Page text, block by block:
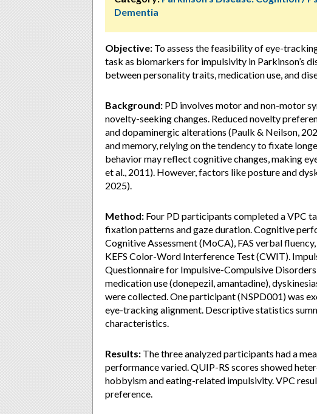
Dementia
Objective: To assess the feasibility of eye-
task as biomarkers for impulsivity in Parkinson’s
between personality traits, medication use, and
Background: PD involves motor and non-motor
novelty-seeking changes. Reduced novelty
and dopaminergic alterations (Paulk & Neilson,
and memory, relying on the tendency to fixate
behavior may reflect cognitive changes, making
et al., 2011). However, factors like posture and
2025).
Method: Four PD participants completed a VPC
fixation patterns and gaze duration. Cognitive
Cognitive Assessment (MoCA), FAS verbal
KEFS Color-Word Interference Test (CWIT).
Questionnaire for Impulsive-Compulsive Disorders
medication use (donepezil, amantadine),
were collected. One participant (NSPD001) was
eye-tracking alignment. Descriptive statistics
characteristics.
Results: The three analyzed participants had a
performance varied. QUIP-RS scores showed
hobbyism and eating-related impulsivity. VPC
preference.